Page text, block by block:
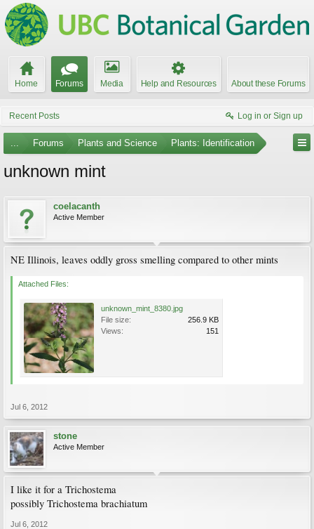
Home Forums Media Help and Resources About these Forums
Recent Posts Log in or Sign up
... Forums Plants and Science Plants: Identification
unknown mint
coelacanth
Active Member
NE Illinois, leaves oddly gross smelling compared to other mints
Attached Files:
unknown_mint_8380.jpg
File size:
256.9 KB
Views:
151
Jul 6, 2012
stone
Active Member
I like it for a Trichostema
possibly Trichostema brachiatum
Jul 6, 2012